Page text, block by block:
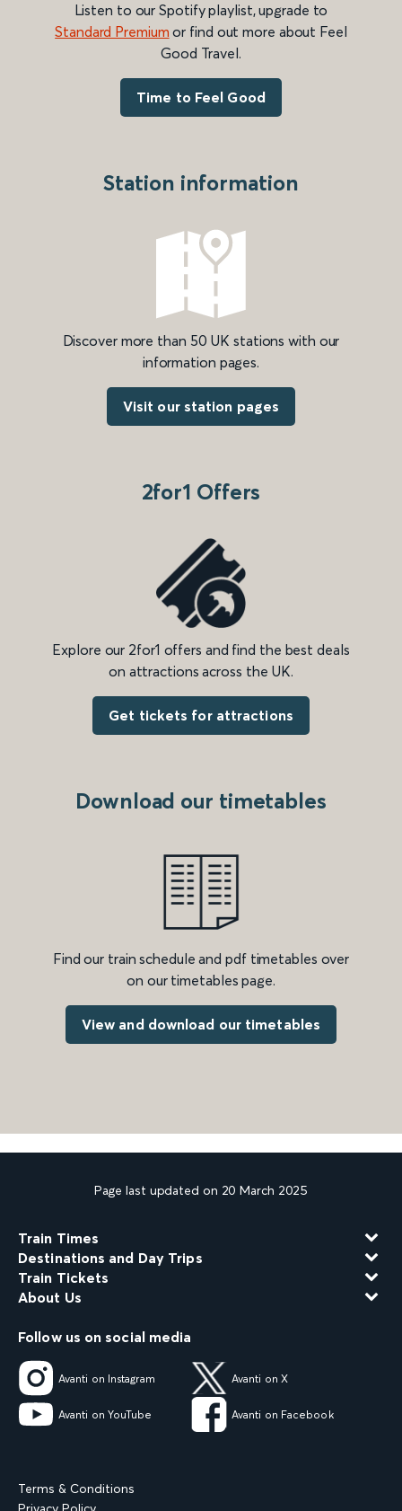
Listen to our Spotify playlist, upgrade to
Standard Premium or find out more about Feel
Good Travel.
Time to Feel Good
Station information
Discover more than 50 UK stations with our
information pages.
Visit our station pages
2for1 Offers
Explore our 2for1 offers and find the best deals
on attractions across the UK.
Get tickets for attractions
Download our timetables
Find our train schedule and pdf timetables over
on our timetables page.
View and download our timetables
Page last updated on 20 March 2025
Train Times
Destinations and Day Trips
Train Tickets
About Us
Follow us on social media
Avanti on Instagram Avanti on X
Avanti on YouTube Avanti on Facebook
Terms & Conditions